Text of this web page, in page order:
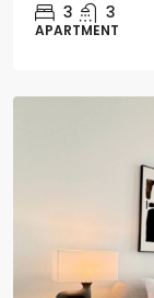
3 3
APARTMENT